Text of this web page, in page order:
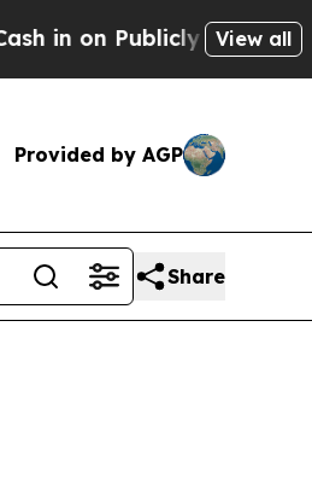
Publicly Owned oilFive
View all
Provided by AGP
Share